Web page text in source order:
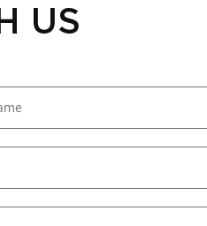
US